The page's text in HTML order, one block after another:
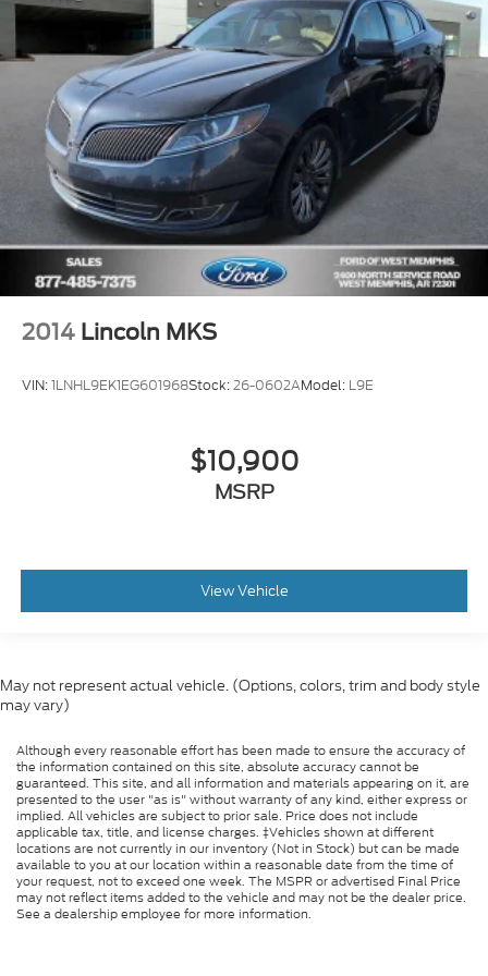
Wheels: 19" Premium Luster Nickel-Painted
Aluminum
Rear Window Blind
Rain sensing wipers
Speed-Sensitive Wipers
Variably intermittent wipers
2014 Lincoln MKS
VIN:1LNHL9EK1EG601968Stock:26-0602AModel: L9E
$10,900
MSRP
View Vehicle
May not represent actual vehicle. (Options, colors, trim and body style
may vary)
Although every reasonable effort has been made to ensure the accuracy of
the information contained on this site, absolute accuracy cannot be
guaranteed. This site, and all information and materials appearing on it, are
presented to the user "as is" without warranty of any kind, either express or
implied. All vehicles are subject to prior sale. Price does not include
applicable tax, title, and license charges. ‡Vehicles shown at different
locations are not currently in our inventory (Not in Stock) but can be made
available to you at our location within a reasonable date from the time of
your request, not to exceed one week. The MSPR or advertised Final Price
may not reflect items added to the vehicle and may not be the dealer price.
See a dealership employee for more information.